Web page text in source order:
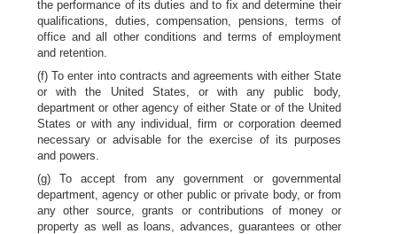
the performance of its duties and to fix and determine their
qualifications, duties, compensation, pensions, terms of
office and all other conditions and terms of employment
and retention.
(f) To enter into contracts and agreements with either State
or with the United States, or with any public body,
department or other agency of either State or of the United
States or with any individual, firm or corporation deemed
necessary or advisable for the exercise of its purposes
and powers.
(g) To accept from any government or governmental
department, agency or other public or private body, or from
any other source, grants or contributions of money or
property as well as loans, advances, guarantees or other